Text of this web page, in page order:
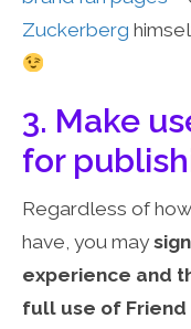
Zuckerberg
3. Make
for
Regardless of
have, you may
experience and
full use of Friend